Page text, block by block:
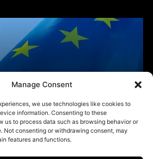
Manage Consent
we use technologies like cookies to
information. Consenting to these
us to process data such as browsing behavior or
Not consenting or withdrawing consent, may
features and functions.